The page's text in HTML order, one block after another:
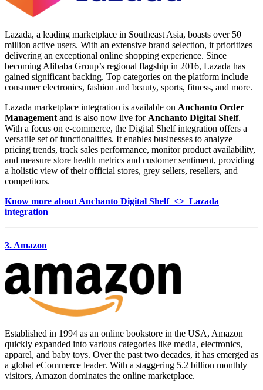
Lazada, a leading marketplace in Southeast Asia, boasts over 50
million active users. With an extensive brand selection, it prioritizes
delivering an exceptional online shopping experience. Since
becoming Alibaba Group’s regional flagship in 2016, Lazada has
gained significant backing. Top categories on the platform include
consumer electronics, fashion and beauty, sports, fitness, and more.
Lazada marketplace integration is available on Anchanto Order
Management and is also now live for Anchanto Digital Shelf.
With a focus on e-commerce, the Digital Shelf integration offers a
versatile set of functionalities. It enables businesses to analyze
pricing trends, track sales performance, monitor product availability,
and measure store health metrics and customer sentiment, providing
a holistic view of their official stores, grey sellers, resellers, and
competitors.
Know more about Anchanto Digital Shelf <> Lazada
integration
3. Amazon
Established in 1994 as an online bookstore in the USA, Amazon
quickly expanded into various categories like media, electronics,
apparel, and baby toys. Over the past two decades, it has emerged as
a global eCommerce leader. With a staggering 5.2 billion monthly
visitors, Amazon dominates the online marketplace.